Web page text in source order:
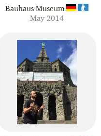
Bauhaus Museum
May 2014